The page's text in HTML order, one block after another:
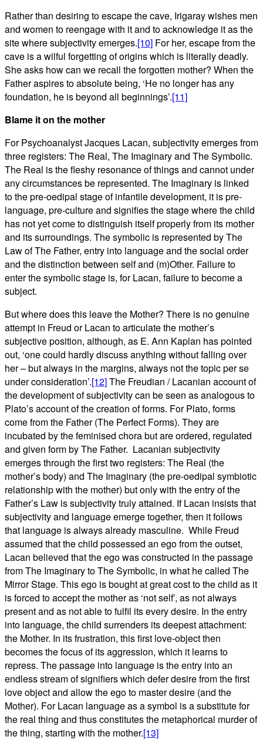
Rather than desiring to escape the cave, Irigaray wishes men
and women to reengage with it and to acknowledge it as the
site where subjectivity emerges.[10] For her, escape from the
cave is a wilful forgetting of origins which is literally deadly.
She asks how can we recall the forgotten mother? When the
Father aspires to absolute being, ‘He no longer has any
foundation, he is beyond all beginnings’.[11]
Blame it on the mother
For Psychoanalyst Jacques Lacan, subjectivity emerges from
three registers: The Real, The Imaginary and The Symbolic.
The Real is the fleshy resonance of things and cannot under
any circumstances be represented. The Imaginary is linked
to the pre-oedipal stage of infantile development, it is pre-
language, pre-culture and signifies the stage where the child
has not yet come to distinguish itself properly from its mother
and its surroundings. The symbolic is represented by The
Law of The Father, entry into language and the social order
and the distinction between self and (m)Other. Failure to
enter the symbolic stage is, for Lacan, failure to become a
subject.
But where does this leave the Mother? There is no genuine
attempt in Freud or Lacan to articulate the mother’s
subjective position, although, as E. Ann Kaplan has pointed
out, ‘one could hardly discuss anything without falling over
her – but always in the margins, always not the topic per se
under consideration’.[12]The Freudian / Lacanian account of
the development of subjectivity can be seen as analogous to
Plato’s account of the creation of forms. For Plato, forms
come from the Father (The Perfect Forms). They are
incubated by the feminised chora but are ordered, regulated
and given form by The Father. Lacanian subjectivity
emerges through the first two registers: The Real (the
mother’s body) and The Imaginary (the pre-oedipal symbiotic
relationship with the mother) but only with the entry of the
Father’s Law is subjectivity truly attained. If Lacan insists that
subjectivity and language emerge together, then it follows
that language is always already masculine. While Freud
assumed that the child possessed an ego from the outset,
Lacan believed that the ego was constructed in the passage
from The Imaginary to The Symbolic, in what he called The
Mirror Stage. This ego is bought at great cost to the child as it
is forced to accept the mother as ‘not self’, as not always
present and as not able to fulfil its every desire. In the entry
into language, the child surrenders its deepest attachment:
the Mother. In its frustration, this first love-object then
becomes the focus of its aggression, which it learns to
repress. The passage into language is the entry into an
endless stream of signifiers which defer desire from the first
love object and allow the ego to master desire (and the
Mother). For Lacan language as a symbol is a substitute for
the real thing and thus constitutes the metaphorical murder of
the thing, starting with the mother.[13]